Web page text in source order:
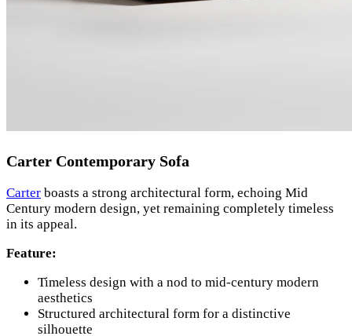
Carter Contemporary Sofa
Carter boasts a strong architectural form, echoing Mid
Century modern design, yet remaining completely timeless
in its appeal.
Feature:
Timeless design with a nod to mid-century modern
aesthetics
Structured architectural form for a distinctive
silhouette